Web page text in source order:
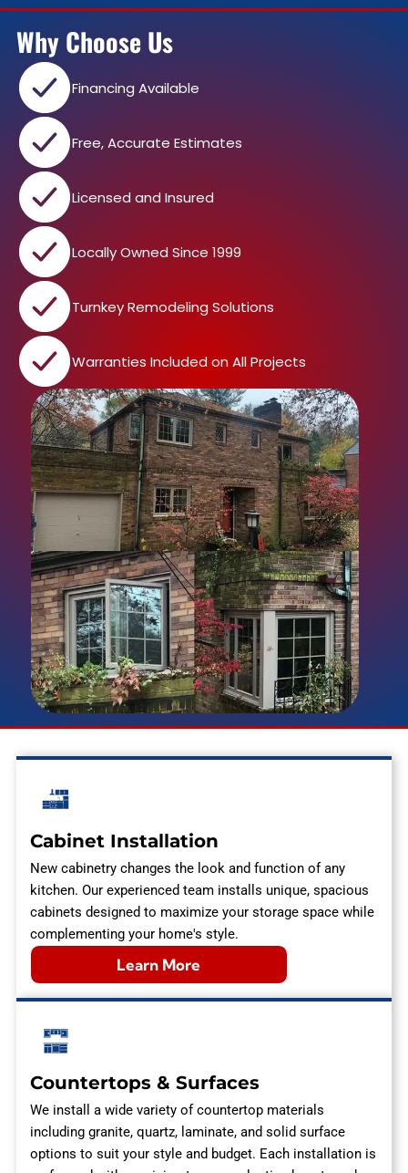
Why Choose Us
Financing Available
Free, Accurate Estimates
Licensed and Insured
Locally Owned Since 1999
Turnkey Remodeling Solutions
Warranties Included on All Projects
Cabinet Installation
New cabinetry changes the look and function of any
kitchen. Our experienced team installs unique, spacious
cabinets designed to maximize your storage space while
complementing your home's style.
Learn More
Countertops & Surfaces
We install a wide variety of countertop materials
including granite, quartz, laminate, and solid surface
options to suit your style and budget. Each installation is